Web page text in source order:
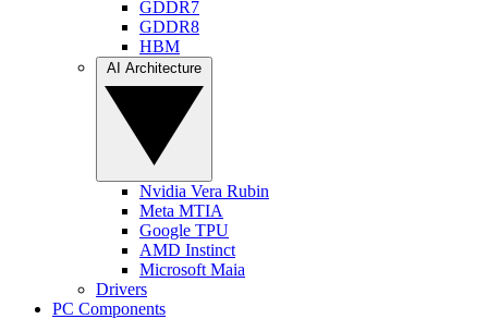
GDDR7
GDDR8
HBM
Nvidia Vera Rubin
Meta MTIA
Google TPU
AMD Instinct
Microsoft Maia
Drivers
PC Components